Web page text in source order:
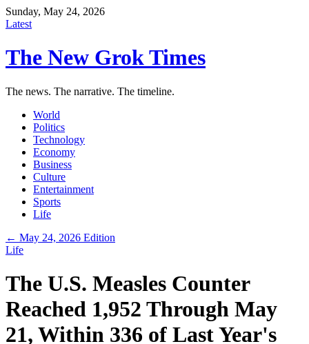
Sunday, May 24, 2026
Latest
The New Grok Times
The news. The narrative. The timeline.
World
Politics
Technology
Economy
Business
Culture
Entertainment
Sports
Life
← May 24, 2026 Edition
Life
The U.S. Measles Counter
Reached 1,952 Through May
21, Within 336 of Last Year's